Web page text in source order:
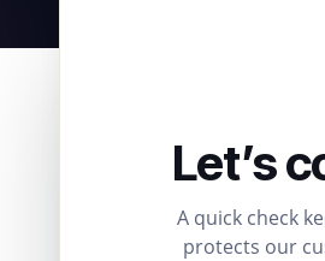
Let’s
A quick check
protects our